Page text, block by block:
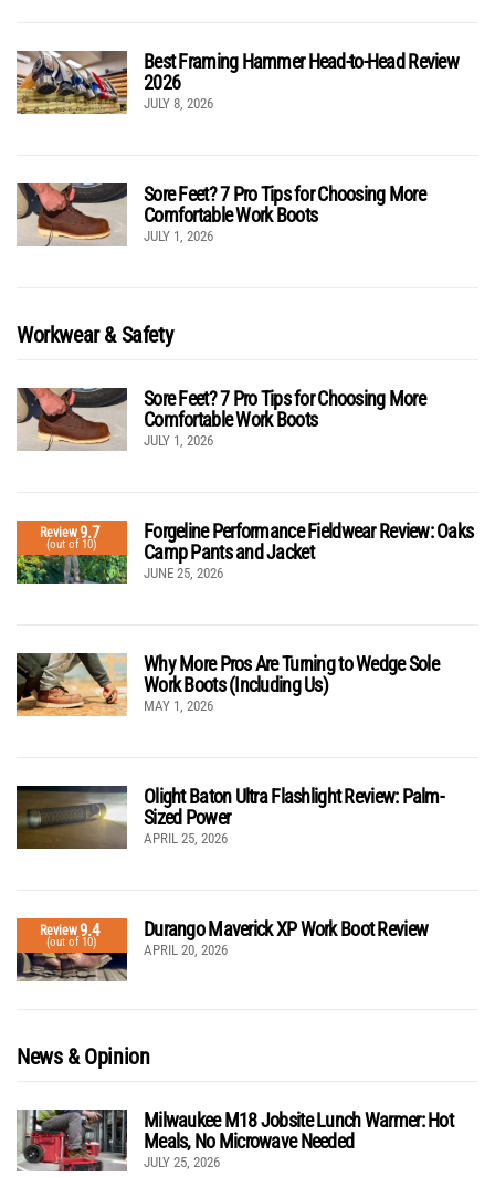
Best Framing Hammer Head-to-Head Review
2026
JULY 8, 2026
Sore Feet? 7 Pro Tips for Choosing More
Comfortable Work Boots
JULY 1, 2026
Workwear & Safety
Sore Feet? 7 Pro Tips for Choosing More
Comfortable Work Boots
JULY 1, 2026
Review9.7
(out of 10)
Forgeline Performance Fieldwear Review: Oaks
Camp Pants and Jacket
JUNE 25, 2026
Why More Pros Are Turning to Wedge Sole
Work Boots (Including Us)
MAY 1, 2026
Olight Baton Ultra Flashlight Review: Palm-
Sized Power
APRIL 25, 2026
Review9.4
(out of 10)
Durango Maverick XP Work Boot Review
APRIL 20, 2026
News & Opinion
Milwaukee M18 Jobsite Lunch Warmer: Hot
Meals, No Microwave Needed
JULY 25, 2026